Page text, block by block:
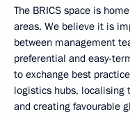
The BRICS space is
areas. We believe it is
between management
preferential and easy-
to exchange best
logistics hubs, localising
and creating favourable